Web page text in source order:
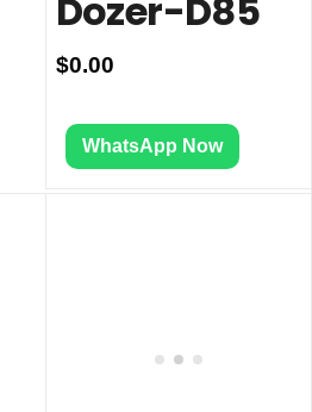
Dozer-D85
$0.00
WhatsApp Now